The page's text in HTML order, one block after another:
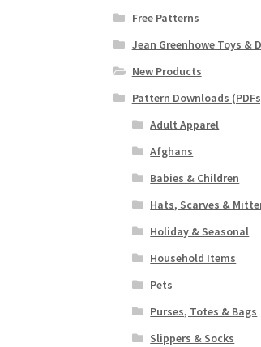
Free Patterns
Jean Greenhowe Toys &
New Products
Pattern Downloads
Adult Apparel
Afghans
Babies & Children
Hats, Scarves &
Holiday & Seasonal
Household Items
Pets
Purses, Totes & Bags
Slippers & Socks